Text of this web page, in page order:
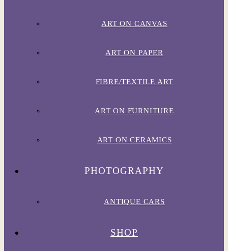
ART ON CANVAS
ART ON PAPER
FIBRE/TEXTILE ART
ART ON FURNITURE
ART ON CERAMICS
PHOTOGRAPHY
ANTIQUE CARS
SHOP